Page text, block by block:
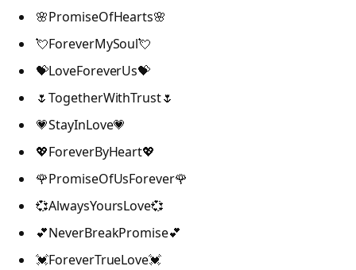
🌸PromiseOfHearts🌸
💘ForeverMySoul💘
💝LoveForeverUs💝
🌷TogetherWithTrust🌷
💗StayInLove💗
💖ForeverByHeart💖
🌹PromiseOfUsForever🌹
💞AlwaysYoursLove💞
💕NeverBreakPromise💕
💓ForeverTrueLove💓